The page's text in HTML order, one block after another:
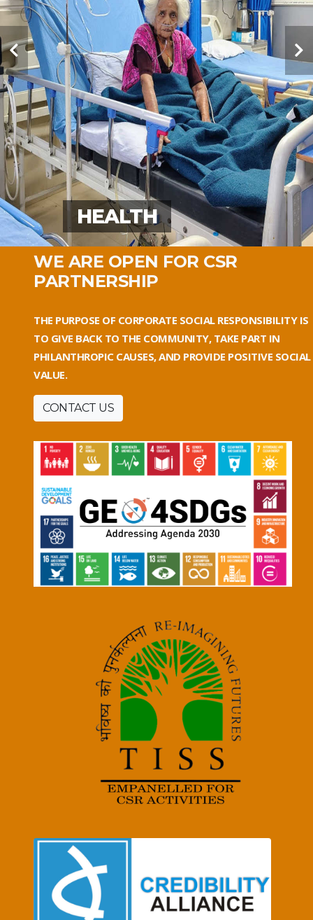
EDUCATION
EDUCATION
HEALTH
MOBILE MEDICAL
MOBILE MEDICAL
VOCATIONAL TRAINING
LIVELIHOOD
SOCIAL SUPPORT
MALNUTRITION
MALNUTRITION
SPORT
SPORT
WE ARE OPEN FOR CSR
PARTNERSHIP
THE PURPOSE OF CORPORATE SOCIAL RESPONSIBILITY IS
TO GIVE BACK TO THE COMMUNITY, TAKE PART IN
PHILANTHROPIC CAUSES, AND PROVIDE POSITIVE SOCIAL
VALUE.
CONTACT US